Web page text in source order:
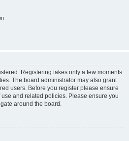
Registering takes only a few moments
The board administrator may also grant
users. Before you register please ensure
and related policies. Please ensure you
around the board.